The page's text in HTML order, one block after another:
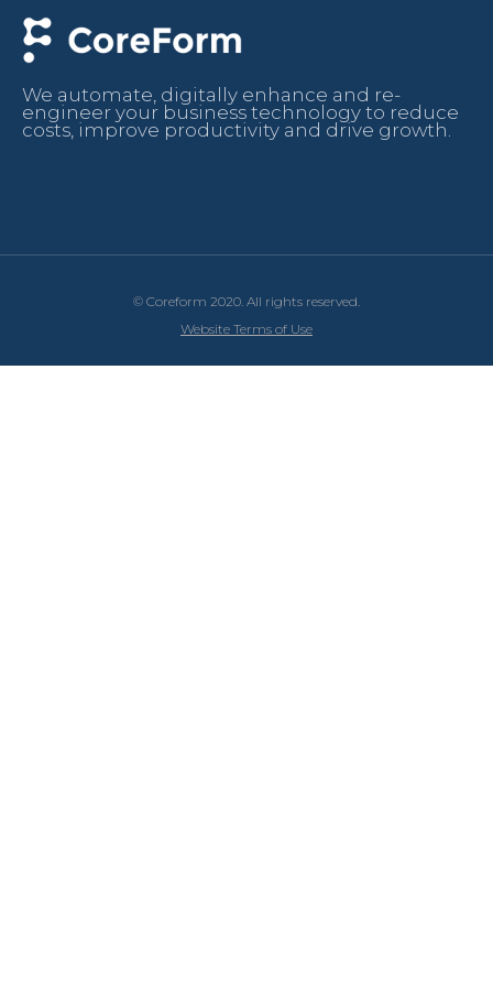
We automate, digitally enhance and re-
engineer your business technology to reduce
costs, improve productivity and drive growth.
© Coreform 2020. All rights reserved.
Website Terms of Use